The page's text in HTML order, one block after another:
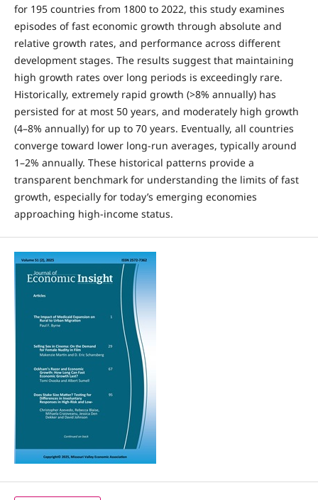
for 195 countries from 1800 to 2022, this study examines
episodes of fast economic growth through absolute and
relative growth rates, and performance across different
development stages. The results suggest that maintaining
high growth rates over long periods is exceedingly rare.
Historically, extremely rapid growth (>8% annually) has
persisted for at most 50 years, and moderately high growth
(4–8% annually) for up to 70 years. Eventually, all countries
converge toward lower long-run averages, typically around
1–2% annually. These historical patterns provide a
transparent benchmark for understanding the limits of fast
growth, especially for today’s emerging economies
approaching high-income status.